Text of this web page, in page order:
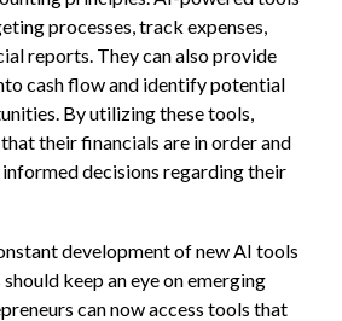
processes, track expenses,
reports. They can also provide
cash flow and identify potential
By utilizing these tools,
their financials are in order and
decisions regarding their
development of new AI tools
keep an eye on emerging
can now access tools that